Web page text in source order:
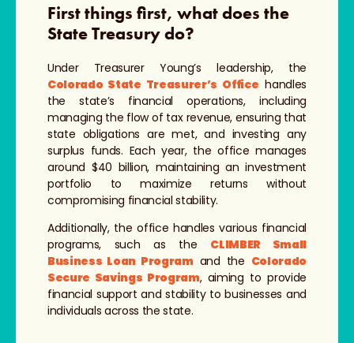
First things first, what does the
State Treasury do?
Under Treasurer Young’s leadership, the
Colorado State Treasurer’s Office handles
the state’s financial operations, including
managing the flow of tax revenue, ensuring that
state obligations are met, and investing any
surplus funds. Each year, the office manages
around $40 billion, maintaining an investment
portfolio to maximize returns without
compromising financial stability.
Additionally, the office handles various financial
programs, such as the CLIMBER Small
Business Loan Programand the Colorado
Secure Savings Program, aiming to provide
financial support and stability to businesses and
individuals across the state.